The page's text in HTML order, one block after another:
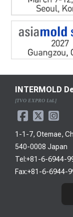
INTERMOLD
[TVO EXPRO Ltd.]
1-1-7, Otemae,
540-0008 Japan
Tel:+81-6-6944-
Fax:+81-6-6944-